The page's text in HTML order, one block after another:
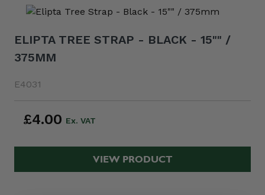
ELIPTA TREE STRAP - BLACK - 15"" /
375MM
E4031
£4.00
VIEW PRODUCT